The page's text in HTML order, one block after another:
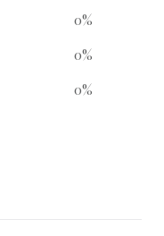
0%
0%
0%